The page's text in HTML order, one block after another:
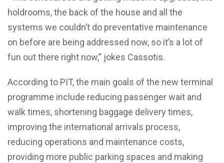
holdrooms, the back of the house and all the
systems we couldn’t do preventative maintenance
on before are being addressed now, so it’s a lot of
fun out there right now,” jokes Cassotis.
According to PIT, the main goals of the new terminal
programme include reducing passenger wait and
walk times, shortening baggage delivery times,
improving the international arrivals process,
reducing operations and maintenance costs,
providing more public parking spaces and making